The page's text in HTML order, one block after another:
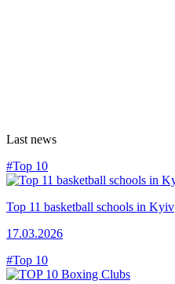
Last news
#Top 10
Top 11 basketball schools in Kyiv
17.03.2026
#Top 10